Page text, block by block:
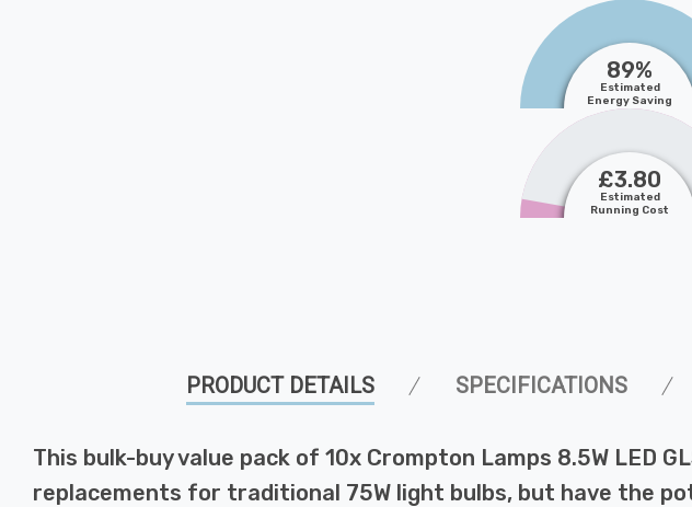
89%
Estimated
Energy Saving
£3.80
Estimated
Running Cost
PRODUCT DETAILS SPECIFICATIONS
This bulk-buy value pack of 10x Crompton Lamps 8.5W
replacements for traditional 75W light bulbs, but have the